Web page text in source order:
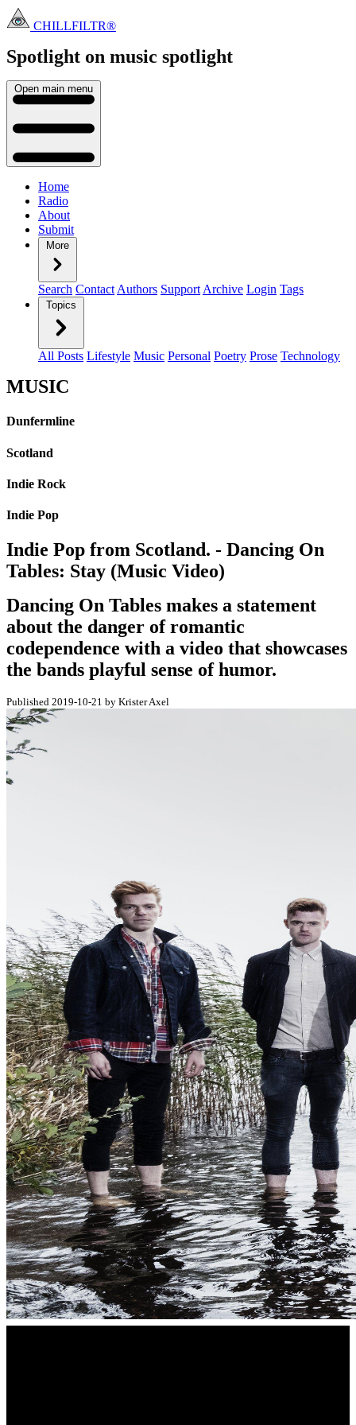
CHILLFILTR®
Spotlight on music spotlight
Open main menu
Home
Radio
About
Submit
More
Search Contact Authors Support Archive Login Tags
Topics
All Posts Lifestyle Music Personal Poetry Prose Technology
MUSIC
Dunfermline
Scotland
Indie Rock
Indie Pop
Indie Pop from Scotland. - Dancing On
Tables: Stay (Music Video)
Dancing On Tables makes a statement
about the danger of romantic
codependence with a video that showcases
the bands playful sense of humor.
Published 2019-10-21 by Krister Axel